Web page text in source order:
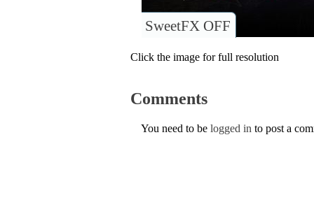
SweetFX OFF
Click the image for full resolution
Comments
You need to be logged in to post a